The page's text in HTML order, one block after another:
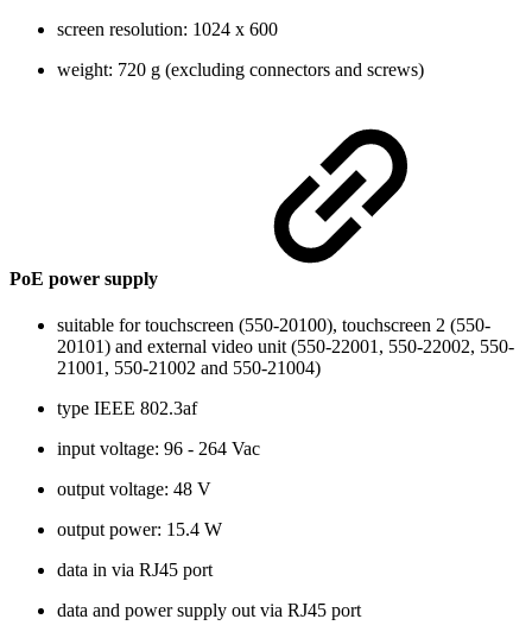
screen resolution: 1024 x 600
weight: 720 g (excluding connectors and screws)
PoE power supply
suitable for touchscreen (550-20100), touchscreen 2 (550-
20101) and external video unit (550-22001, 550-22002, 550-
21001, 550-21002 and 550-21004)
type IEEE 802.3af
input voltage: 96 - 264 Vac
output voltage: 48 V
output power: 15.4 W
data in via RJ45 port
data and power supply out via RJ45 port